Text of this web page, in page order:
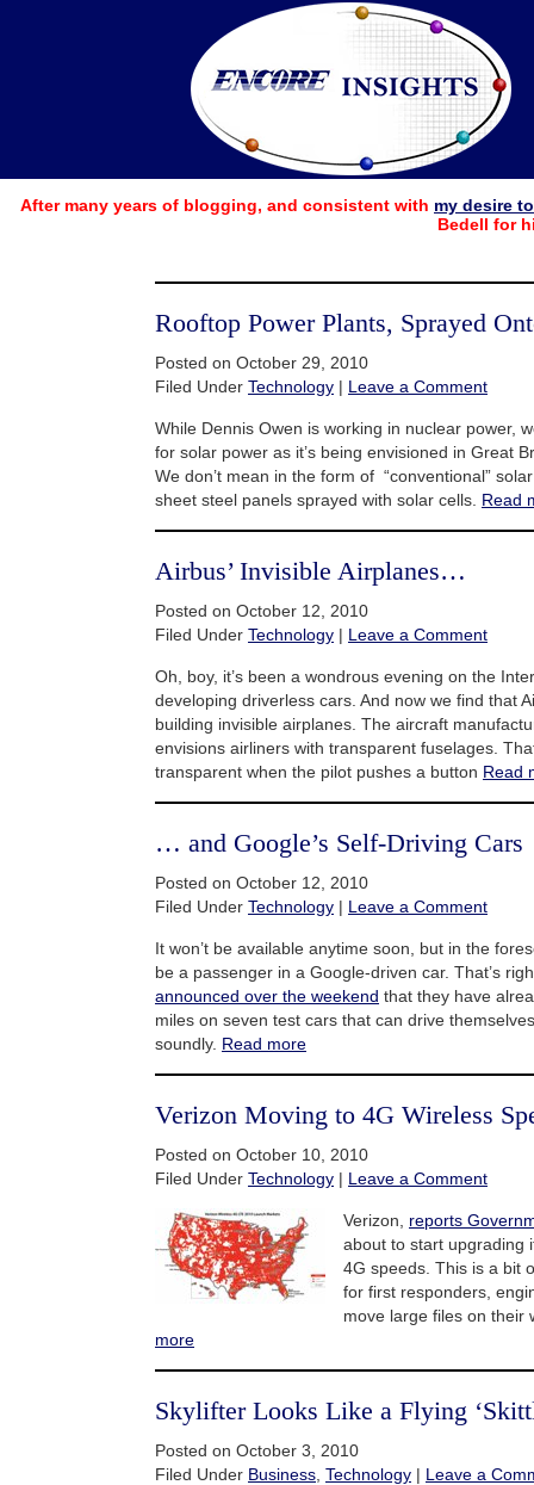
After many years of blogging, and consistent with my desire
Bedell for
Rooftop Power Plants, Sprayed
Posted on October 29, 2010
Filed Under Technology | Leave a Comment
While Dennis Owen is working in nuclear power,
for solar power as it’s being envisioned in Great
We don’t mean in the form of “conventional”
sheet steel panels sprayed with solar cells. Read
Airbus’ Invisible Airplanes…
Posted on October 12, 2010
Filed Under Technology | Leave a Comment
Oh, boy, it’s been a wondrous evening on the
developing driverless cars. And now we find that
building invisible airplanes. The aircraft
envisions airliners with transparent fuselages.
transparent when the pilot pushes a button Read
… and Google’s Self-Driving Cars
Posted on October 12, 2010
Filed Under Technology | Leave a Comment
It won’t be available anytime soon, but in the
be a passenger in a Google-driven car. That’s
announced over the weekend that they have
miles on seven test cars that can drive
soundly. Read more
Verizon Moving to 4G Wireless
Posted on October 10, 2010
Filed Under Technology | Leave a Comment
Verizon, reports
about to start upgrading
4G speeds. This is a bit
for first responders,
move large files on their
more
Skylifter Looks Like a Flying
Posted on October 3, 2010
Filed Under Business Technology | Leave a